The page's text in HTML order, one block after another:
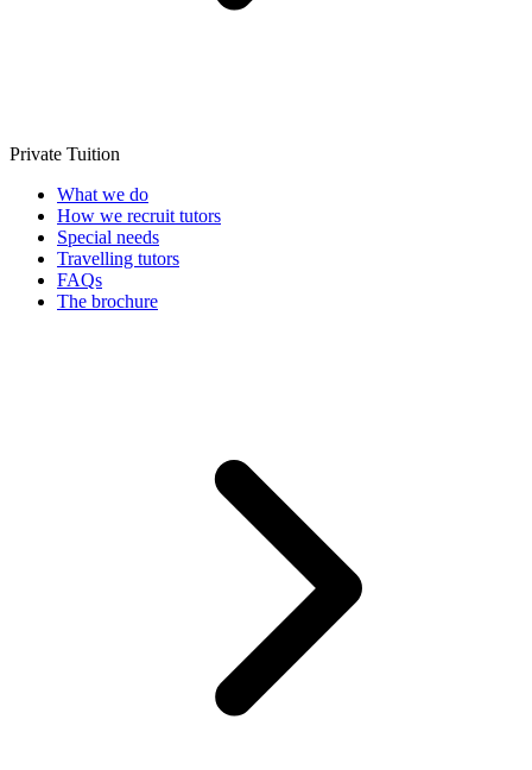
Private Tuition
What we do
How we recruit tutors
Special needs
Travelling tutors
FAQs
The brochure